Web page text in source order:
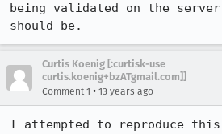
being validated on the
should be.
Curtis Koenig [:curtisk-use
curtis.koenig+bzATgmail.com]]
Comment 1 • 13 years ago
I attempted to reproduce this